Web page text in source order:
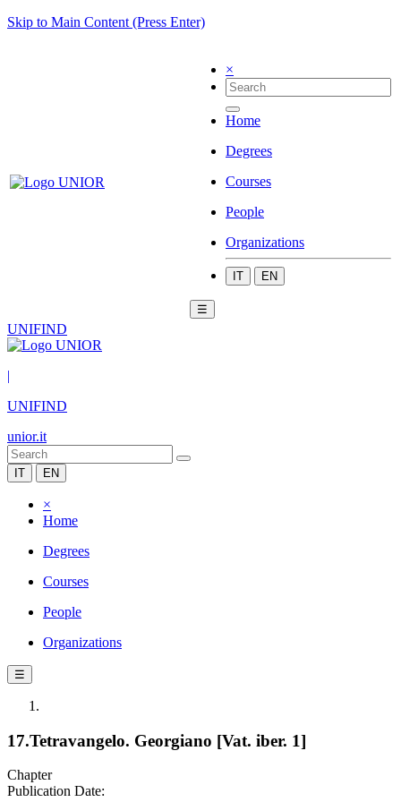
Skip to Main Content (Press Enter)
×
Home
Degrees
Courses
People
Organizations
IT EN
☰
UNIFIND
|
UNIFIND
unior.it
IT EN
×
Home
Degrees
Courses
People
Organizations
☰
17.Tetravangelo. Georgiano [Vat. iber. 1]
Chapter
Publication Date: